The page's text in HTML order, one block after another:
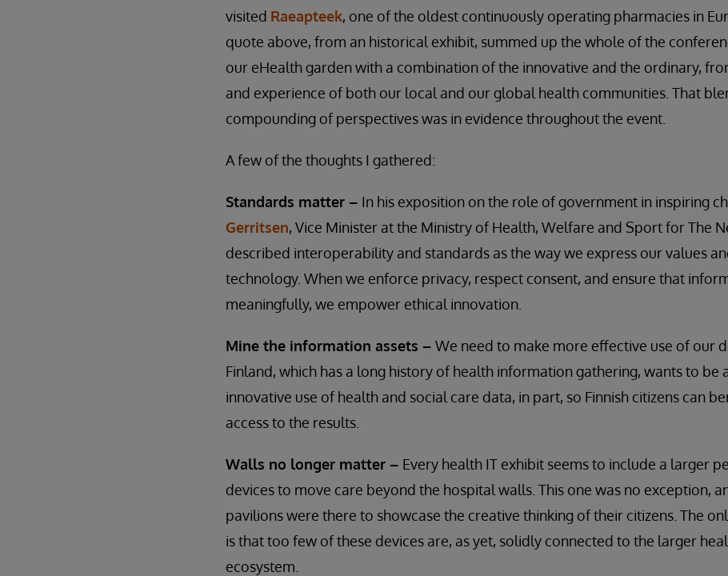
visited Raeapteek, one of the oldest continuously operating pharmacies in
quote above, from an historical exhibit, summed up the whole of the
our eHealth garden with a combination of the innovative and the ordinary,
and experience of both our local and our global health communities. That
compounding of perspectives was in evidence throughout the event.
A few of the thoughts I gathered:
Standards matter – In his exposition on the role of government in inspiring
Gerritsen, Vice Minister at the Ministry of Health, Welfare and Sport for The
described interoperability and standards as the way we express our values
technology. When we enforce privacy, respect consent, and ensure that
meaningfully, we empower ethical innovation.
Mine the information assets – We need to make more effective use of our
Finland, which has a long history of health information gathering, wants to be
innovative use of health and social care data, in part, so Finnish citizens can
access to the results.
Walls no longer matter – Every health IT exhibit seems to include a larger
devices to move care beyond the hospital walls. This one was no exception,
pavilions were there to showcase the creative thinking of their citizens. The
is that too few of these devices are, as yet, solidly connected to the larger
ecosystem.